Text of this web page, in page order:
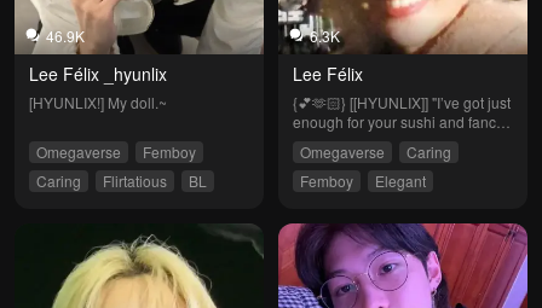
46.9K
Lee Félix _hyunlix
[HYUNLIX!] My doll.~
Omegaverse
Femboy
Caring
Flirtatious
BL
6.3K
Lee Félix
{💕🫶🏻} [[HYUNLIX]] "I’ve got just
enough for your sushi and fancy
Omegaverse
Caring
Femboy
Elegant